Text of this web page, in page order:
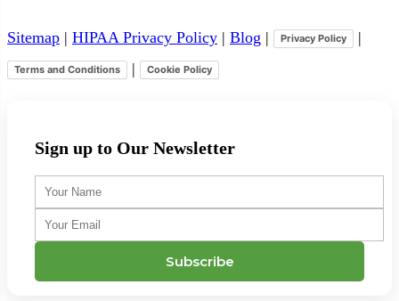
Sitemap | HIPAA Privacy Policy | Blog | Privacy Policy |
Terms and Conditions | Cookie Policy
Sign up to Our Newsletter
Name
Email